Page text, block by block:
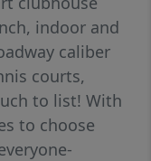
indoor and
caliber
courts,
to list! With
to choose